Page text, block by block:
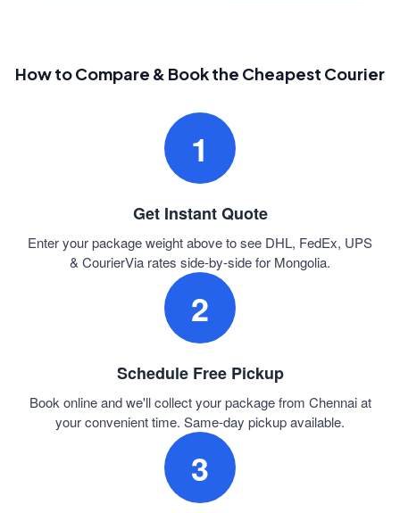
How to Compare & Book the Cheapest Courier
1
Get Instant Quote
Enter your package weight above to see DHL, FedEx, UPS
& CourierVia rates side-by-side for Mongolia.
2
Schedule Free Pickup
Book online and we'll collect your package from Chennai at
your convenient time. Same-day pickup available.
3